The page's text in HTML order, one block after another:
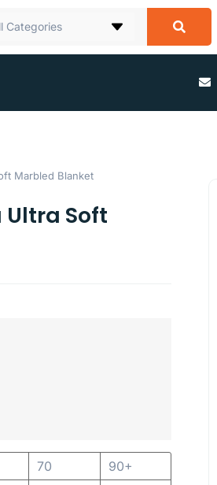
Categories
Marbled Blanket
Soft
70
90+